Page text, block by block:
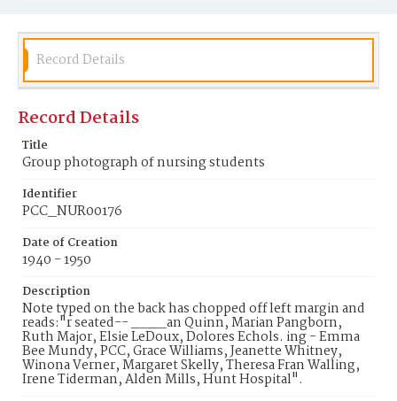
Record Details
Record Details
Title
Group photograph of nursing students
Identifier
PCC_NUR00176
Date of Creation
1940 - 1950
Description
Note typed on the back has chopped off left margin and
reads:"r seated-- ____an Quinn, Marian Pangborn,
Ruth Major, Elsie LeDoux, Dolores Echols. ing - Emma
Bee Mundy, PCC, Grace Williams, Jeanette Whitney,
Winona Verner, Margaret Skelly, Theresa Fran Walling,
Irene Tiderman, Alden Mills, Hunt Hospital".